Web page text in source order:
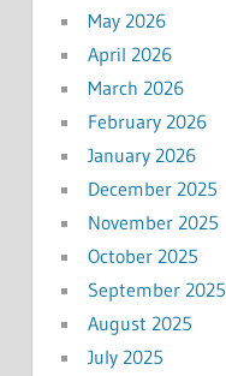
May 2026
April 2026
March 2026
February 2026
January 2026
December 2025
November 2025
October 2025
September 2025
August 2025
July 2025